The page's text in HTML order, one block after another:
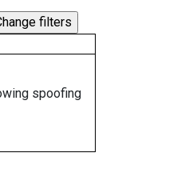
spoofing